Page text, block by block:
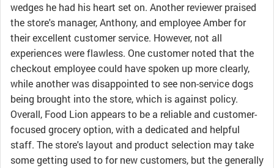
wedges he had his heart set on. Another reviewer praised
the store's manager, Anthony, and employee Amber for
their excellent customer service. However, not all
experiences were flawless. One customer noted that the
checkout employee could have spoken up more clearly,
while another was disappointed to see non-service dogs
being brought into the store, which is against policy.
Overall, Food Lion appears to be a reliable and customer-
focused grocery option, with a dedicated and helpful
staff. The store's layout and product selection may take
some getting used to for new customers, but the generally